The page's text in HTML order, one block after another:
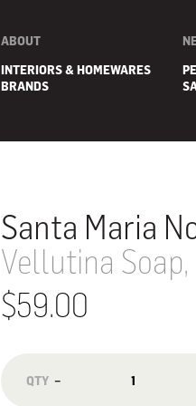
INTERIORS & HOMEWARES
BRANDS
ABOUT
Santa Maria
Vellutina Soap,
$59.00
−